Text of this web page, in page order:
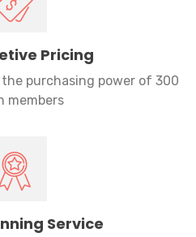
Pricing
purchasing power of 300
members
Service